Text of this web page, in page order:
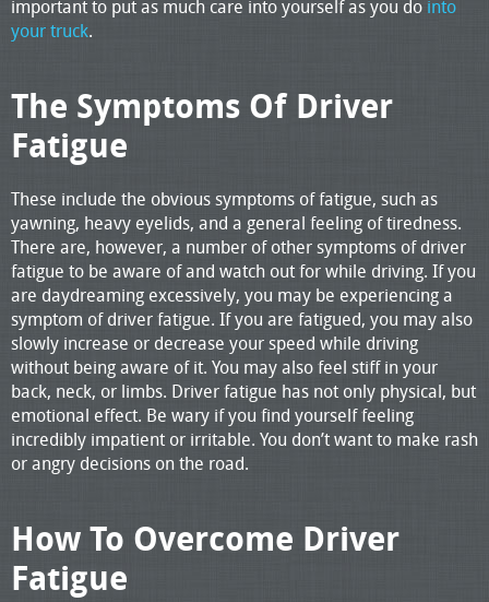
important to put as much care into yourself as you do into
your truck.
The Symptoms Of Driver
Fatigue
These include the obvious symptoms of fatigue, such as
yawning, heavy eyelids, and a general feeling of tiredness.
There are, however, a number of other symptoms of driver
fatigue to be aware of and watch out for while driving. If you
are daydreaming excessively, you may be experiencing a
symptom of driver fatigue. If you are fatigued, you may also
slowly increase or decrease your speed while driving
without being aware of it. You may also feel stiff in your
back, neck, or limbs. Driver fatigue has not only physical, but
emotional effect. Be wary if you find yourself feeling
incredibly impatient or irritable. You don’t want to make rash
or angry decisions on the road.
How To Overcome Driver
Fatigue